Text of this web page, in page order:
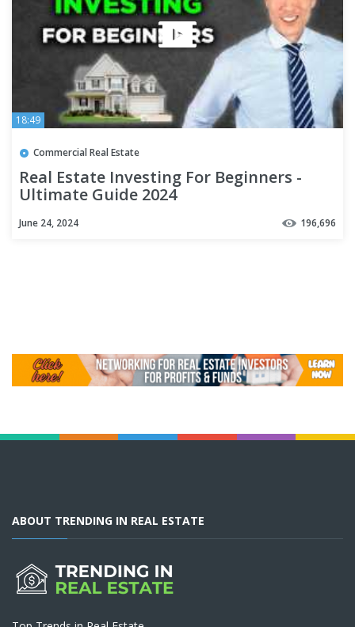
18:49
Commercial Real Estate
Real Estate Investing For Beginners -
Ultimate Guide 2024
June 24, 2024 196,696
ABOUT TRENDING IN REAL ESTATE